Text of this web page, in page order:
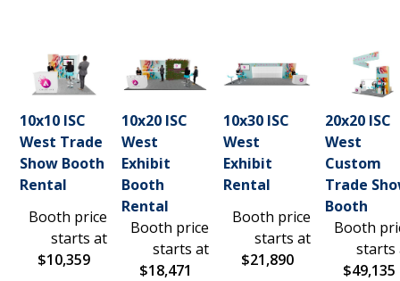
10x10 ISC
West Trade
Show Booth
Rental
Booth price
starts at
$10,359
10x20 ISC
West
Exhibit
Booth
Rental
Booth price
starts at
$18,471
10x30 ISC
West
Exhibit
Rental
Booth price
starts at
$21,890
20x20 ISC
West
Custom
Trade
Booth
Booth
starts
$49,135